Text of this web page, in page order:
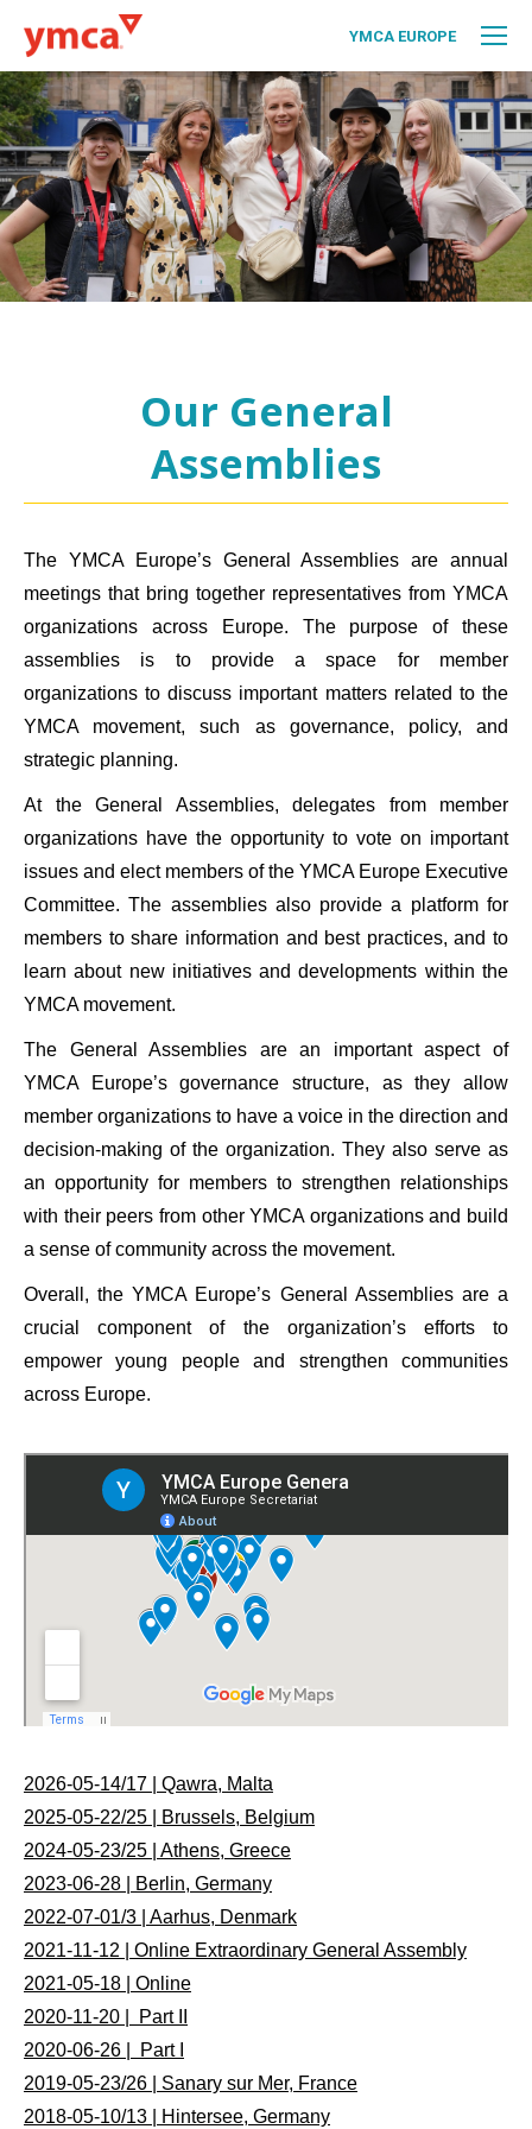
YMCA EUROPE
Our General
Assemblies
The YMCA Europe’s General Assemblies are annual
meetings that bring together representatives from YMCA
organizations across Europe. The purpose of these
assemblies is to provide a space for member
organizations to discuss important matters related to the
YMCA movement, such as governance, policy, and
strategic planning.
At the General Assemblies, delegates from member
organizations have the opportunity to vote on important
issues and elect members of the YMCA Europe Executive
Committee. The assemblies also provide a platform for
members to share information and best practices, and to
learn about new initiatives and developments within the
YMCA movement.
The General Assemblies are an important aspect of
YMCA Europe’s governance structure, as they allow
member organizations to have a voice in the direction and
decision-making of the organization. They also serve as
an opportunity for members to strengthen relationships
with their peers from other YMCA organizations and build
a sense of community across the movement.
Overall, the YMCA Europe’s General Assemblies are a
crucial component of the organization’s efforts to
empower young people and strengthen communities
across Europe.
2026-05-14/17 | Qawra, Malta
2025-05-22/25 | Brussels, Belgium
2024-05-23/25 | Athens, Greece
2023-06-28 | Berlin, Germany
2022-07-01/3 | Aarhus, Denmark
2021-11-12 | Online Extraordinary General Assembly
2021-05-18 | Online
2020-11-20 | Part II
2020-06-26 | Part I
2019-05-23/26 | Sanary sur Mer, France
2018-05-10/13 | Hintersee, Germany